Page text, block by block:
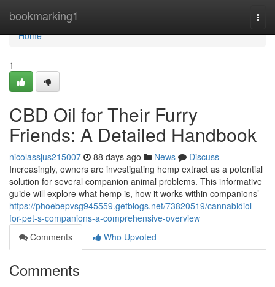
bookmarking1
Home
Home
1
CBD Oil for Their Furry
Friends: A Detailed Handbook
nicolassjus215007 88 days ago News
Discuss
Increasingly, owners are investigating hemp extract as a potential
solution for several companion animal problems. This informative
guide will explore what hemp is, how it works within companions’
https://phoebepvsg945559.getblogs.net/73820519/cannabidiol-
for-pet-s-companions-a-comprehensive-overview
Comments
Who Upvoted
Comments